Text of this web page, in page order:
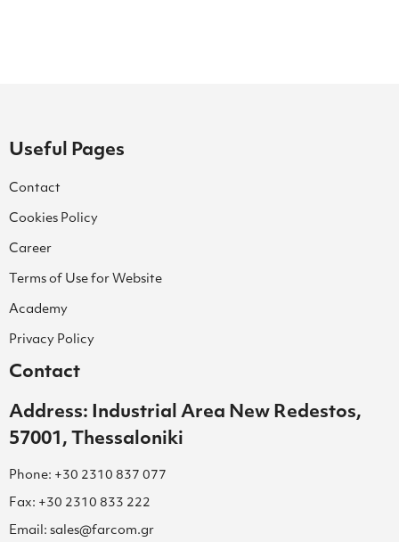
Useful Pages
Contact
Cookies Policy
Career
Terms of Use for Website
Academy
Privacy Policy
Contact
Address: Industrial Area New Redestos,
57001, Thessaloniki
Phone: +30 2310 837 077
Fax: +30 2310 833 222
Email: sales@farcom.gr